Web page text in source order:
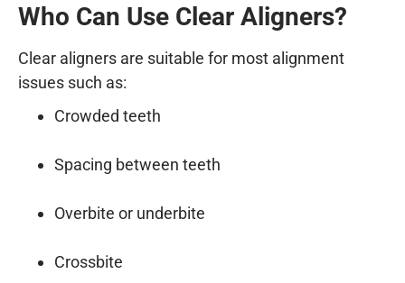
Who Can Use Clear Aligners?
Clear aligners are suitable for most alignment
issues such as:
Crowded teeth
Spacing between teeth
Overbite or underbite
Crossbite